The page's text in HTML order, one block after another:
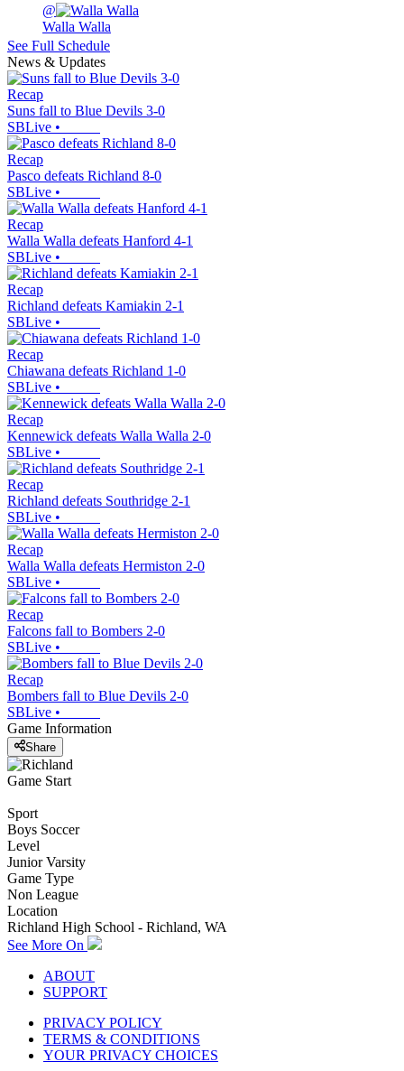
@
Walla Walla
See Full Schedule
News & Updates
Recap
Suns fall to Blue Devils 3-0
SBLive •
Recap
Pasco defeats Richland 8-0
SBLive •
Recap
Walla Walla defeats Hanford 4-1
SBLive •
Recap
Richland defeats Kamiakin 2-1
SBLive •
Recap
Chiawana defeats Richland 1-0
SBLive •
Recap
Kennewick defeats Walla Walla 2-0
SBLive •
Recap
Richland defeats Southridge 2-1
SBLive •
Recap
Walla Walla defeats Hermiston 2-0
SBLive •
Recap
Falcons fall to Bombers 2-0
SBLive •
Recap
Bombers fall to Blue Devils 2-0
SBLive •
Game Information
Share
Game Start
Sport
Boys Soccer
Level
Junior Varsity
Game Type
Non League
Location
Richland High School - Richland, WA
See More On
ABOUT
SUPPORT
PRIVACY POLICY
TERMS & CONDITIONS
YOUR PRIVACY CHOICES